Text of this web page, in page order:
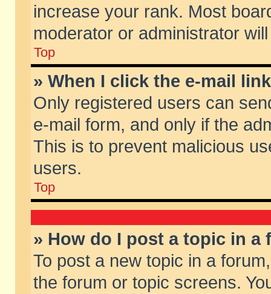
increase your rank. Most
moderator or administrator
Top
» When I click the e-mail
Only registered users can
e-mail form, and only if the
This is to prevent malicious
users.
Top
» How do I post a topic in a
To post a new topic in a
the forum or topic screens.